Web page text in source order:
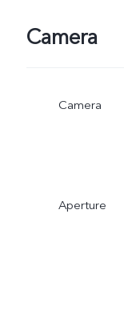
Camera
Camera
Aperture